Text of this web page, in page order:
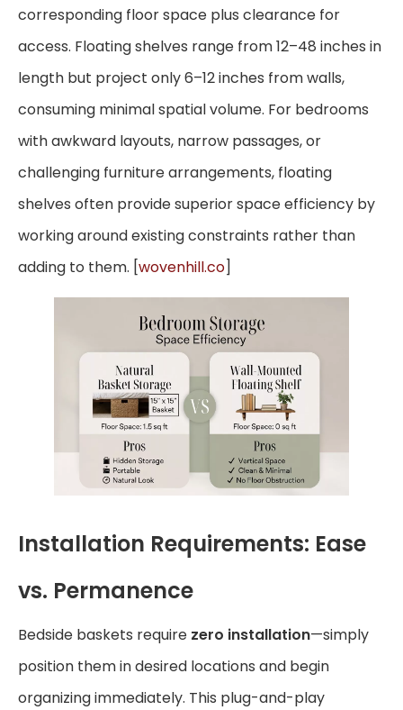
corresponding floor space plus clearance for
access. Floating shelves range from 12–48 inches in
length but project only 6–12 inches from walls,
consuming minimal spatial volume. For bedrooms
with awkward layouts, narrow passages, or
challenging furniture arrangements, floating
shelves often provide superior space efficiency by
working around existing constraints rather than
adding to them. [wovenhill.co]
Installation Requirements: Ease
vs. Permanence
Bedside baskets require zero installation—simply
position them in desired locations and begin
organizing immediately. This plug-and-play